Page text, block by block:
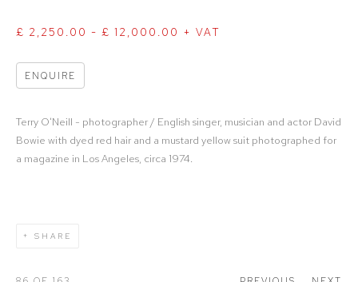
£ 2,250.00 - £ 12,000.00 + VAT
ENQUIRE
Terry O'Neill - photographer / English singer, musician and actor David
Bowie with dyed red hair and a mustard yellow suit photographed for
a magazine in Los Angeles, circa 1974.
SHARE